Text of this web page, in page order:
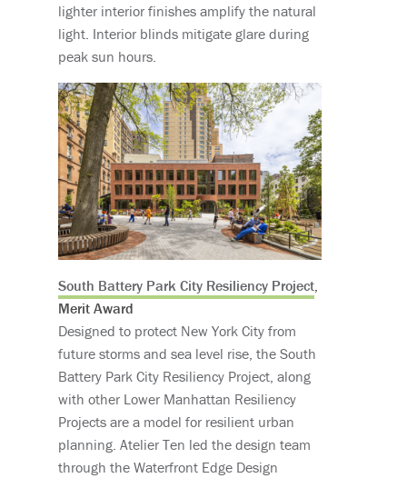
lighter interior finishes amplify the natural
light. Interior blinds mitigate glare during
peak sun hours.
South Battery Park City Resiliency Project,
Merit Award
Designed to protect New York City from
future storms and sea level rise, the South
Battery Park City Resiliency Project, along
with other Lower Manhattan Resiliency
Projects are a model for resilient urban
planning. Atelier Ten led the design team
through the Waterfront Edge Design